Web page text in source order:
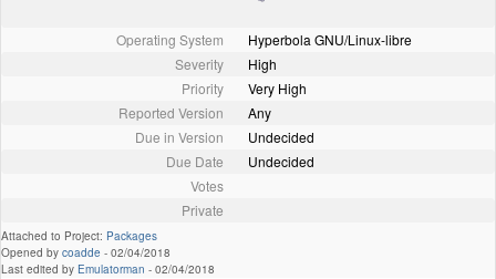
Operating System
Hyperbola GNU/Linux-libre
Severity
High
Priority
Very High
Reported Version
Any
Due in Version
Undecided
Due Date
Undecided
Votes
Private
Attached to Project: Packages
Opened by coadde - 02/04/2018
Last edited by Emulatorman - 02/04/2018